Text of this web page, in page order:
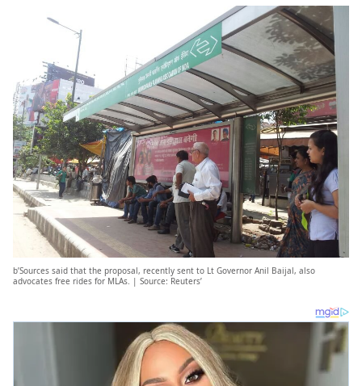
b’Sources said that the proposal, recently sent to Lt Governor Anil Baijal, also
advocates free rides for MLAs. | Source: Reuters’